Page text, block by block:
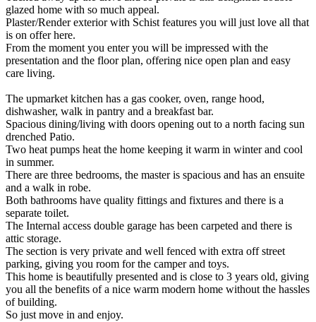
glazed home with so much appeal.
Plaster/Render exterior with Schist features you will just love all that
is on offer here.
From the moment you enter you will be impressed with the
presentation and the floor plan, offering nice open plan and easy
care living.
The upmarket kitchen has a gas cooker, oven, range hood,
dishwasher, walk in pantry and a breakfast bar.
Spacious dining/living with doors opening out to a north facing sun
drenched Patio.
Two heat pumps heat the home keeping it warm in winter and cool
in summer.
There are three bedrooms, the master is spacious and has an ensuite
and a walk in robe.
Both bathrooms have quality fittings and fixtures and there is a
separate toilet.
The Internal access double garage has been carpeted and there is
attic storage.
The section is very private and well fenced with extra off street
parking, giving you room for the camper and toys.
This home is beautifully presented and is close to 3 years old, giving
you all the benefits of a nice warm modern home without the hassles
of building.
So just move in and enjoy.